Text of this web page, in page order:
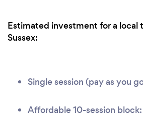
Estimated investment for a local
Sussex:
Single session (pay as you
Affordable 10-session